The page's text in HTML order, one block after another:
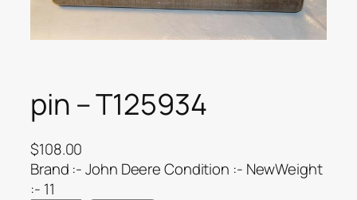
pin – T125934
$108.00
Brand :- John Deere Condition :- NewWeight
:- 11